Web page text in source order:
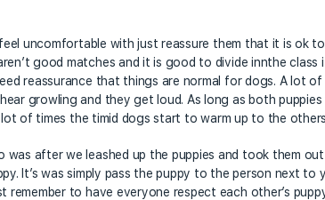
uncomfortable with just reassure them that it is ok
good matches and it is good to divide innthe class
reassurance that things are normal for dogs. A lot
growling and they get loud. As long as both
lot of times the timid dogs start to warm up to the
was after we leashed up the puppies and took them
It’s was simply pass the puppy to the person next to
remember to have everyone respect each other’s